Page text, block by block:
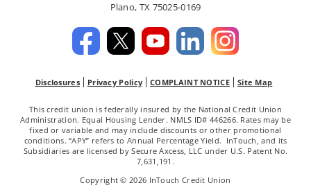
Plano, TX 75025-0169
Disclosures Privacy Policy COMPLAINT NOTICE Site Map
This credit union is federally insured by the National Credit Union
Administration. Equal Housing Lender. NMLS ID# 446266. Rates may be
fixed or variable and may include discounts or other promotional
conditions. “APY” refers to Annual Percentage Yield. InTouch, and its
Subsidiaries are licensed by Secure Axcess, LLC under U.S. Patent No.
7,631,191.
Copyright © 2026 InTouch Credit Union